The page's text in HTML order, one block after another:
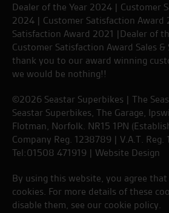
Dealer of the Year 2024 | Customer
2024 | Customer Satisfaction Award
Satisfaction Award 2021 |Dealer of
Customer Satisfaction Award Sales &
thank you to our award winning
we would be nothing!!
©2026 Seastar Superbikes | The
Seastar Superbikes, The Garage,
Flotman, Norfolk. NR15 1PN
Company Reg. 1238789 | V.A.T. Reg.
Tel:01508 471919 | Website Design
By using this website, you agree
cookies. For more details of these
disable them, see our cookie policy.